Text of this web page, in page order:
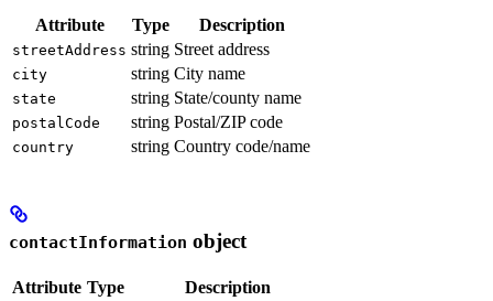
Attribute Type Description
streetAddress string Street address
city string City name
state string State/county name
postalCode string Postal/ZIP code
country string Country code/name
contactInformation object
Attribute Type Description